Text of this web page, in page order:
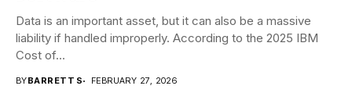
Data is an important asset, but it can also be a massive
liability if handled improperly. According to the 2025 IBM
Cost of...
BYBARRETT S FEBRUARY 27, 2026